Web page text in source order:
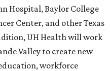
Hospital, Baylor College
Center, and other Texas
UH Health will work
Valley to create new
workforce